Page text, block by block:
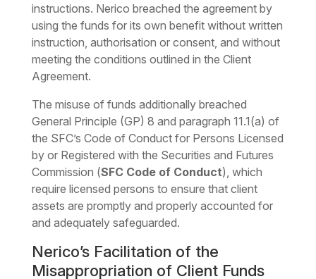
instructions. Nerico breached the agreement by
using the funds for its own benefit without written
instruction, authorisation or consent, and without
meeting the conditions outlined in the Client
Agreement.
The misuse of funds additionally breached
General Principle (GP) 8 and paragraph 11.1(a) of
the SFC’s Code of Conduct for Persons Licensed
by or Registered with the Securities and Futures
Commission (SFC Code of Conduct), which
require licensed persons to ensure that client
assets are promptly and properly accounted for
and adequately safeguarded.
Nerico’s Facilitation of the
Misappropriation of Client Funds